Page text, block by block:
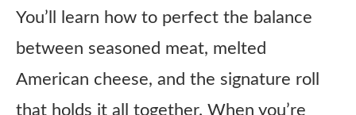
You’ll learn how to perfect the balance
between seasoned meat, melted
American cheese, and the signature roll
that holds it all together. When you’re